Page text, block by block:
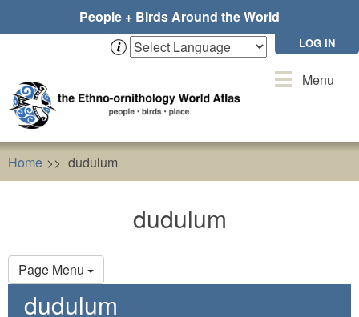
People + Birds Around the World
LOG IN
ToggleMenu
Home dudulum
dudulum
Page Menu
Primary
tabs
dudulum